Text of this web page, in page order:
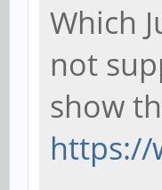
Which
not
show
https://